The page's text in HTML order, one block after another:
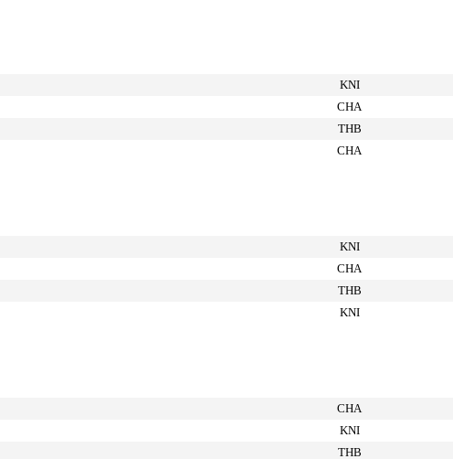
KNI
CHA
THB
CHA
KNI
CHA
THB
KNI
CHA
KNI
THB